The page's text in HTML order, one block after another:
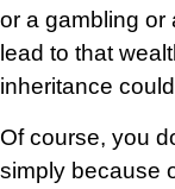
or a gambling or
lead to that
inheritance
Of course, you
simply because